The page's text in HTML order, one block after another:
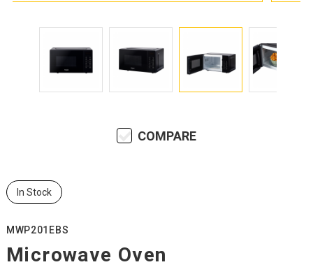
COMPARE
In Stock
MWP201EBS
Microwave Oven